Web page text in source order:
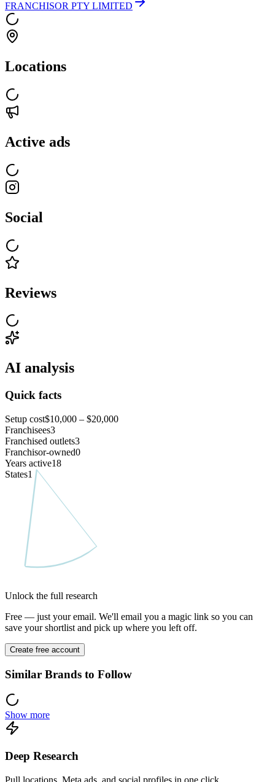
FRANCHISOR PTY LIMITED
Locations
Active ads
Social
Reviews
AI analysis
Quick facts
Setup cost$10,000 – $20,000
Franchisees3
Franchised outlets3
Franchisor-owned0
Years active18
States1
Unlock the full research
Free — just your email. We'll email you a magic link so you can
save your shortlist and pick up where you left off.
Create free account
Similar Brands to Follow
Show more
Deep Research
Pull locations, Meta ads, and social profiles in one click.